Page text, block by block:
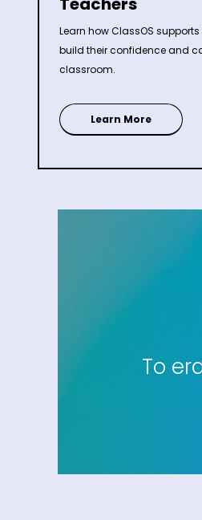
Learn how ClassOS
build their confidence and
classroom.
Learn More
To